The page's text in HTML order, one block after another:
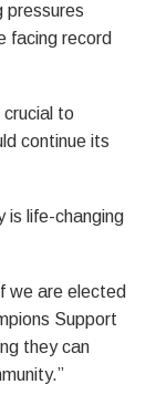
pressures
facing record
crucial to
continue its
is life-changing
we are elected
Support
they can